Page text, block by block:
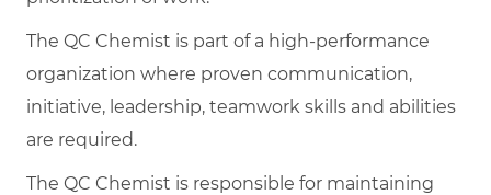
The QC Chemist is part of a high-performance
organization where proven communication,
initiative, leadership, teamwork skills and abilities
are required.
The QC Chemist is responsible for maintaining